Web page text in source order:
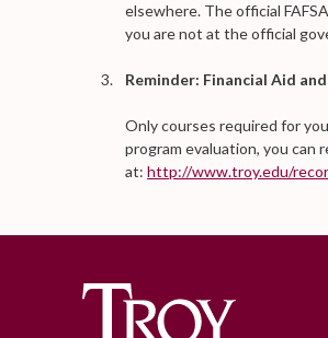
elsewhere. The official
you are not at the official
Reminder: Financial Aid
Only courses required for
program evaluation, you can
at: http://www.troy.edu/